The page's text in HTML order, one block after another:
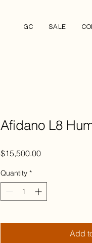
GC SALE
Afidano L8
$15,500.00Price
Quantity *
Add